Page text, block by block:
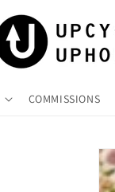
COMMISSIONS